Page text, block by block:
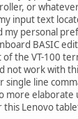
or
input text
my personal
BASIC
the VT-100
not work with
single line
more elaborate
this Lenovo